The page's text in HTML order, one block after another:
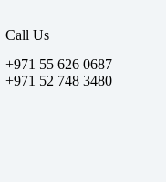
Call Us
+971 55 626 0687
‪+971 52 748 3480